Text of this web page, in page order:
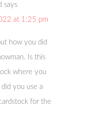
says
at 1:25 pm
how you did
Is this
where you
you use a
for the